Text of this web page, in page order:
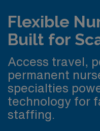
Flexible
Built for
Access travel,
permanent
specialties
technology for
staffing.